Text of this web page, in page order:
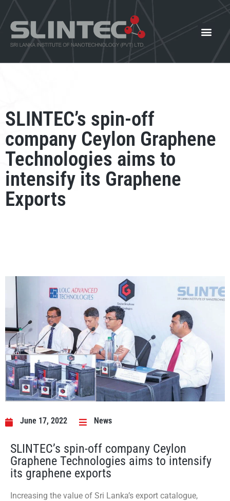
SLINTEC’s spin-off
company Ceylon Graphene
Technologies aims to
intensify its Graphene
Exports
June 17, 2022 News
SLINTEC’s spin-off company Ceylon
Graphene Technologies aims to intensify
its graphene exports
Increasing the value of Sri Lanka’s export catalogue,